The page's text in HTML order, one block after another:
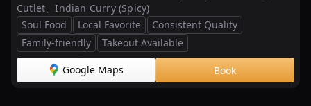
Cutlet、Indian Curry (Spicy)
Soul Food
Local Favorite
Consistent Quality
Family-friendly
Takeout Available
Google Maps Book